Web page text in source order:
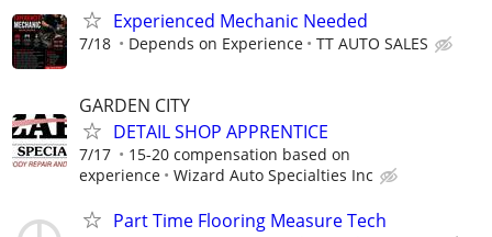
Experienced Mechanic Needed
7/18 Depends on Experience TT AUTO SALES
GARDEN CITY
DETAIL SHOP APPRENTICE
7/17
15-20 compensation based on
experience
Wizard Auto Specialties Inc
Part Time Flooring Measure Tech